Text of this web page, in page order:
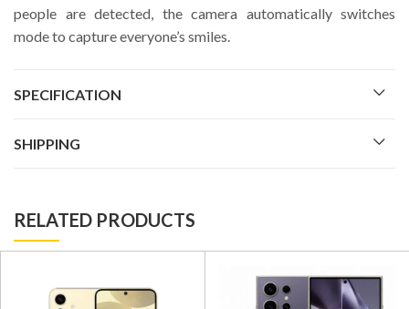
people are detected, the camera automatically switches
mode to capture everyone’s smiles.
SPECIFICATION
SHIPPING
RELATED PRODUCTS